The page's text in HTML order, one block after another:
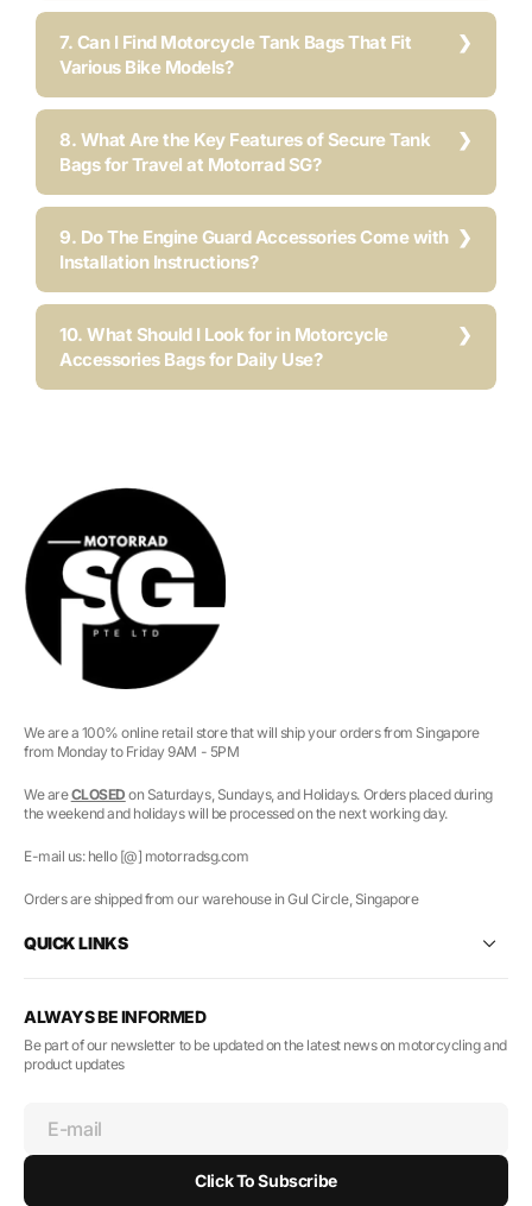
7. Can I Find Motorcycle Tank Bags That Fit
Various Bike Models?
8. What Are the Key Features of Secure Tank
Bags for Travel at Motorrad SG?
9. Do The Engine Guard Accessories Come with
Installation Instructions?
10. What Should I Look for in Motorcycle
Accessories Bags for Daily Use?
We are a 100% online retail store that will ship your orders from Singapore
from Monday to Friday 9AM - 5PM
We areCLOSED on Saturdays, Sundays, and Holidays. Orders placed during
the weekend and holidays will be processed on the next working day.
E-mail us: hello [@] motorradsg.com
Orders are shipped from our warehouse in Gul Circle, Singapore
QUICK LINKS
ALWAYS BE INFORMED
Be part of our newsletter to be updated on the latest news on motorcycling and
product updates
E-mail
Click To Subscribe